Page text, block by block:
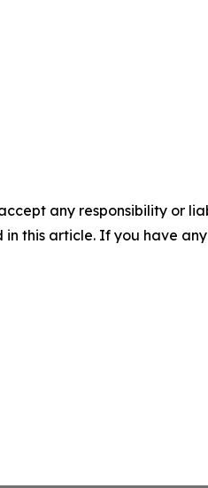
any responsibility or
this article. If you have